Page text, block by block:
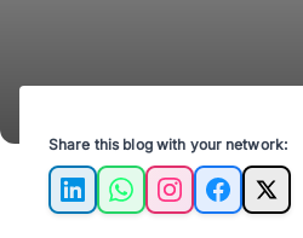
Share this blog with your network:
LinkedInWhatsAppInstagramFacebook
X